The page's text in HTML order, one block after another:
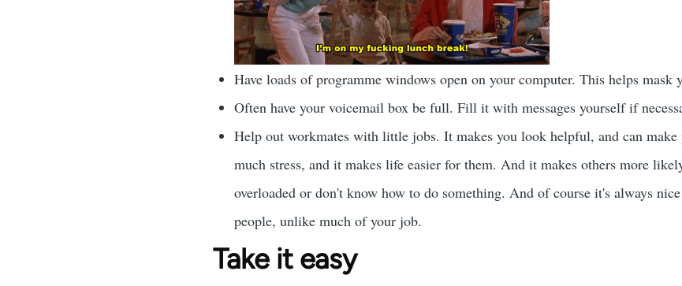
Have loads of programme windows open on your computer. This helps mask
Often have your voicemail box be full. Fill it with messages yourself if
Help out workmates with little jobs. It makes you look helpful, and can
much stress, and it makes life easier for them. And it makes others more
overloaded or don't know how to do something. And of course it's always
people, unlike much of your job.
Take it easy